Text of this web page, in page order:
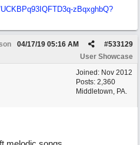
zBqxghbQ?
#533129
04/17/19 05:16 AM
User Showcase
Joined: Nov 2012
Posts: 2,360
Middletown, PA.